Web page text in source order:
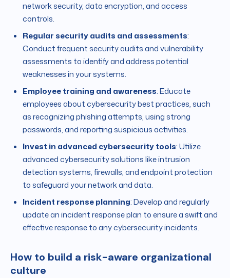
network security, data encryption, and access
controls.
Regular security audits and assessments:
Conduct frequent security audits and vulnerability
assessments to identify and address potential
weaknesses in your systems.
Employee training and awareness: Educate
employees about cybersecurity best practices, such
as recognizing phishing attempts, using strong
passwords, and reporting suspicious activities.
Invest in advanced cybersecurity tools: Utilize
advanced cybersecurity solutions like intrusion
detection systems, firewalls, and endpoint protection
to safeguard your network and data.
Incident response planning: Develop and regularly
update an incident response plan to ensure a swift and
effective response to any cybersecurity incidents.
How to build a risk-aware organizational
culture